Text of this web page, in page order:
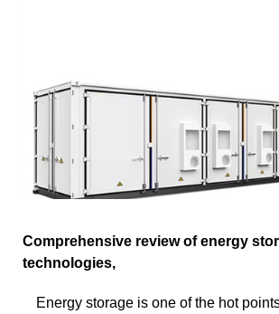
Comprehensive review of energy
technologies,
Energy storage is one of the hot